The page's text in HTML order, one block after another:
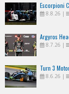
Escorpioni
8.8.26 |
Argyros
8.7.26 |
Turn 3
8.6.26 |